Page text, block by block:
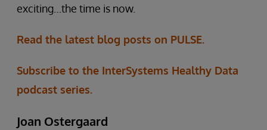
exciting…the time is now.
Read the latest blog posts on PULSE.
Subscribe to the InterSystems Healthy Data
podcast series.
Joan Ostergaard